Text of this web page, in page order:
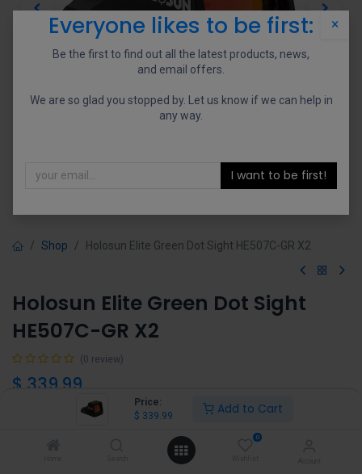
Price:
$ 339.99 Add to Cart
0
Shop Holosun Elite Green Dot Sight HE507C-GR X2
Holosun Elite Green Dot Sight
HE507C-GR X2
(0 review)
$ 339.99
×
Everyone likes to be first:
Be the first to find out all the latest products, news,
and email offers.
We are so glad you stopped by. Let us know if we can help in
any way.
I want to be first!